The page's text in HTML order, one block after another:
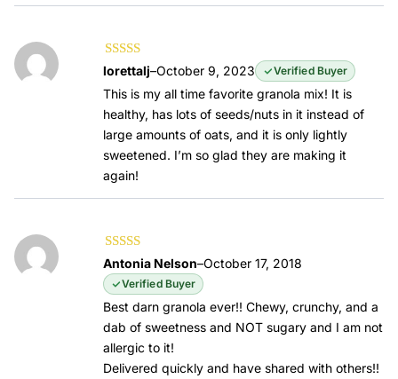
Rated5out of
5
lorettalj–October 9, 2023 Verified Buyer
This is my all time favorite granola mix! It is
healthy, has lots of seeds/nuts in it instead of
large amounts of oats, and it is only lightly
sweetened. I’m so glad they are making it
again!
Rated5out of
5
Antonia Nelson–October 17, 2018
Verified Buyer
Best darn granola ever!! Chewy, crunchy, and a
dab of sweetness and NOT sugary and I am not
allergic to it!
Delivered quickly and have shared with others!!